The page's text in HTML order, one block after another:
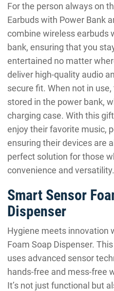
For the person always on
Earbuds with Power Bank
combine wireless earbuds
bank, ensuring that you
entertained no matter
deliver high-quality audio
secure fit. When not in
stored in the power bank,
charging case. With this
enjoy their favorite music,
ensuring their devices are
perfect solution for those
convenience and versatility.
Smart Sensor
Dispenser
Hygiene meets innovation
Foam Soap Dispenser.
uses advanced sensor
hands-free and mess-free
It’s not just functional but